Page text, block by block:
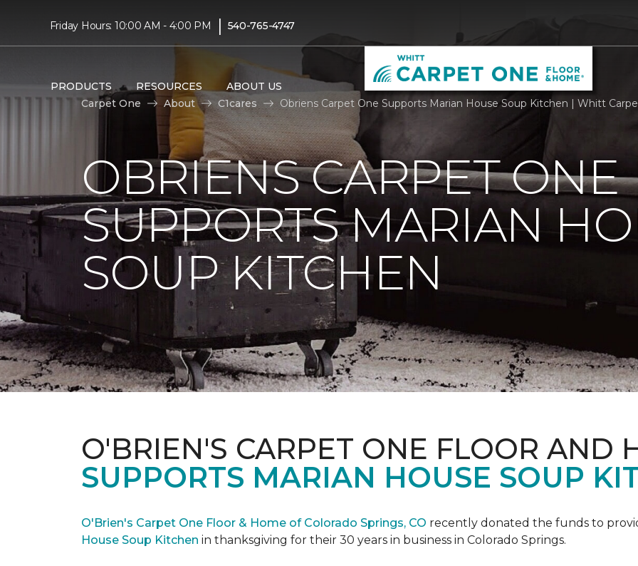
Friday Hours: 10:00 AM - 4:00 PM | 540-765-4747
PRODUCTS RESOURCES ABOUT US
Carpet One
About C1cares Obriens Carpet One Supports Marian House Soup Kitchen | Whitt
OBRIENS CARPET ONE
SUPPORTS MARIAN
SOUP KITCHEN
O'BRIEN'S CARPET ONE FLOOR AND
SUPPORTS MARIAN HOUSE SOUP
O'Brien's Carpet One Floor & Home of Colorado Springs, CO recently donated the funds to
House Soup Kitchen in thanksgiving for their 30 years in business in Colorado Springs.